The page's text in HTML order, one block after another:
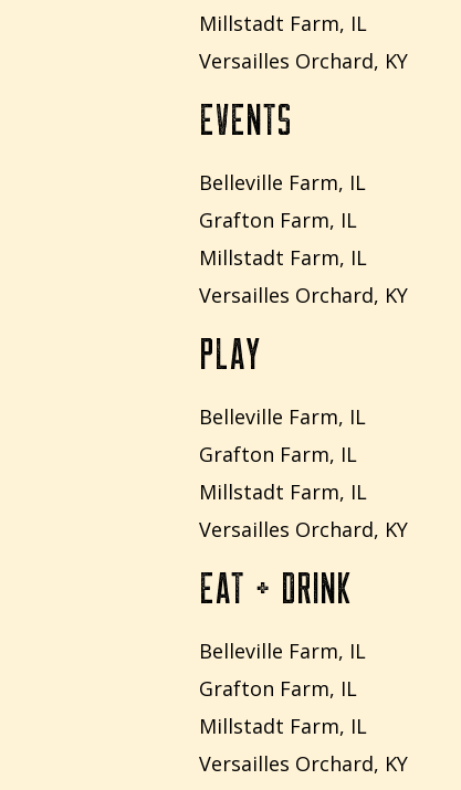
Millstadt Farm, IL
Versailles Orchard, KY
EVENTS
Belleville Farm, IL
Grafton Farm, IL
Millstadt Farm, IL
Versailles Orchard, KY
PLAY
Belleville Farm, IL
Grafton Farm, IL
Millstadt Farm, IL
Versailles Orchard, KY
EAT + DRINK
Belleville Farm, IL
Grafton Farm, IL
Millstadt Farm, IL
Versailles Orchard, KY